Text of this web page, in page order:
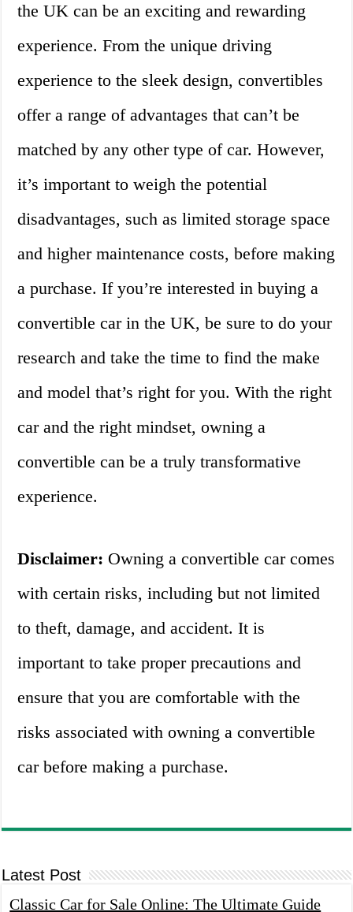
the UK can be an exciting and rewarding
experience. From the unique driving
experience to the sleek design, convertibles
offer a range of advantages that can’t be
matched by any other type of car. However,
it’s important to weigh the potential
disadvantages, such as limited storage space
and higher maintenance costs, before making
a purchase. If you’re interested in buying a
convertible car in the UK, be sure to do your
research and take the time to find the make
and model that’s right for you. With the right
car and the right mindset, owning a
convertible can be a truly transformative
experience.
Disclaimer: Owning a convertible car comes
with certain risks, including but not limited
to theft, damage, and accident. It is
important to take proper precautions and
ensure that you are comfortable with the
risks associated with owning a convertible
car before making a purchase.
Latest Post
Classic Car for Sale Online: The Ultimate Guide